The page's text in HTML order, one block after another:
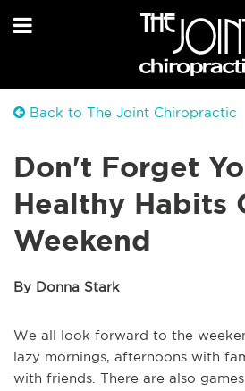
Back to The Joint Chiropractic
Don't Forget
Healthy Habits
Weekend
By Donna Stark
We all look forward to the
lazy mornings, afternoons with
with friends. There are also